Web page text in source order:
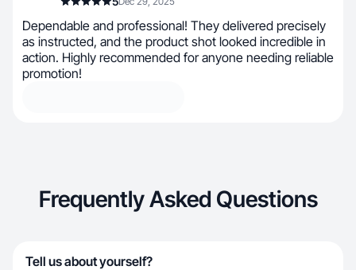
Dependable and professional! They delivered precisely
as instructed, and the product shot looked incredible in
action. Highly recommended for anyone needing reliable
promotion!
Frequently Asked Questions
Tell us about yourself?